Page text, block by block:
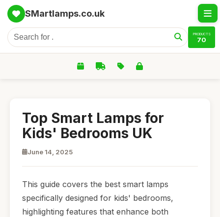
SMartlamps.co.uk
PRODUCTS
70
Top Smart Lamps for
Kids' Bedrooms UK
June 14, 2025
This guide covers the best smart lamps
specifically designed for kids' bedrooms,
highlighting features that enhance both